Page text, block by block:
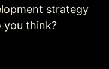
strategy
you think?